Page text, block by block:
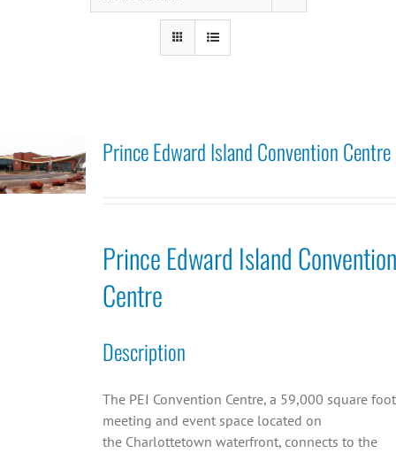
Prince Edward Island Convention Centre
Prince Edward Island Convention
Centre
Description
The PEI Convention Centre, a 59,000 square foot
meeting and event space located on
the Charlottetown waterfront, connects to the